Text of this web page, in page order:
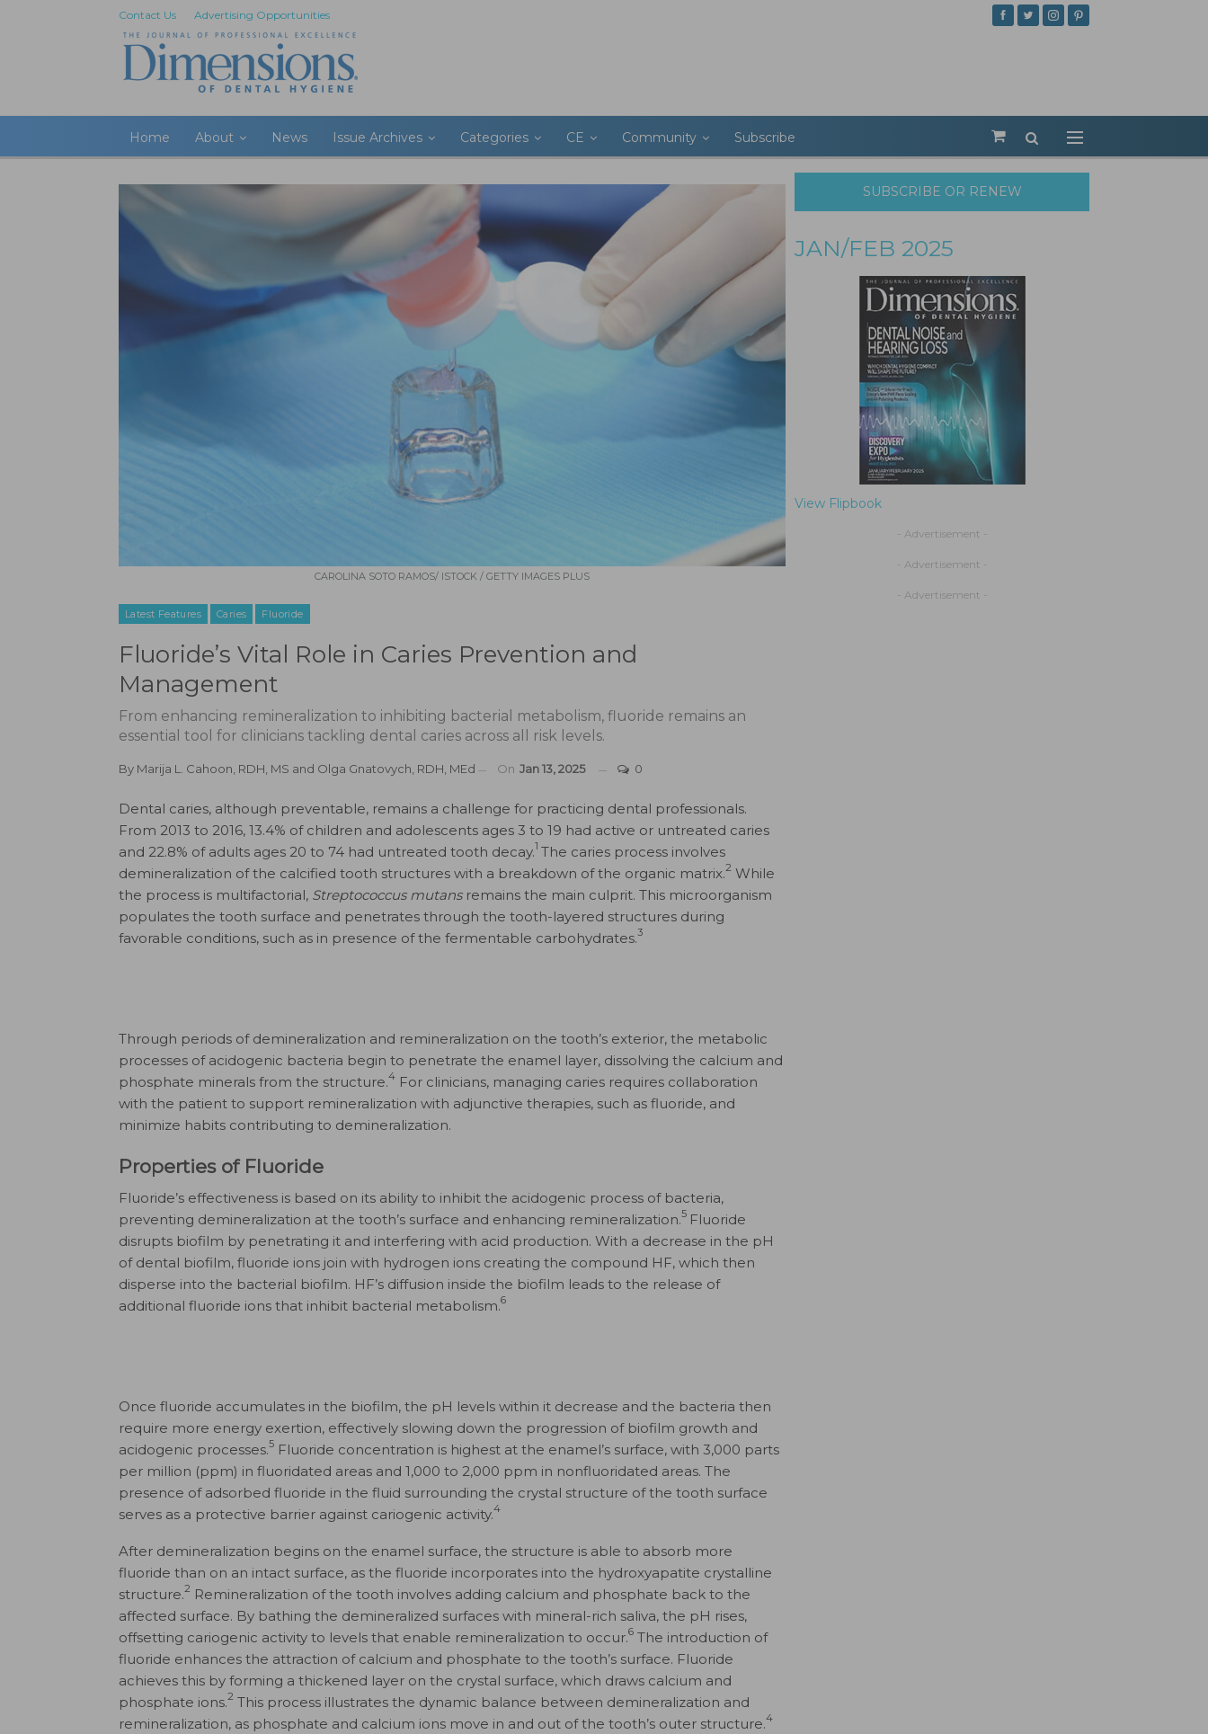
Contact Us Advertising Opportunities
Home About News Issue Archives Categories CE Community Subscribe
CAROLINA SOTO RAMOS/ ISTOCK / GETTY IMAGES PLUS
Latest Features Caries Fluoride
Fluoride’s Vital Role in Caries Prevention and
Management
From enhancing remineralization to inhibiting bacterial metabolism, fluoride remains an
essential tool for clinicians tackling dental caries across all risk levels.
By Marija L. Cahoon, RDH, MS and Olga Gnatovych, RDH, MEd On Jan 13, 2025 0
Dental caries, although preventable, remains a challenge for practicing dental professionals.
From 2013 to 2016, 13.4% of children and adolescents ages 3 to 19 had active or untreated caries
and 22.8% of adults ages 20 to 74 had untreated tooth decay.1 The caries process involves
demineralization of the calcified tooth structures with a breakdown of the organic matrix.2 While
the process is multifactorial, Streptococcus mutansremains the main culprit. This microorganism
populates the tooth surface and penetrates through the tooth-layered structures during
favorable conditions, such as in presence of the fermentable carbohydrates.3
Through periods of demineralization and remineralization on the tooth’s exterior, the metabolic
processes of acidogenic bacteria begin to penetrate the enamel layer, dissolving the calcium and
phosphate minerals from the structure.4 For clinicians, managing caries requires collaboration
with the patient to support remineralization with adjunctive therapies, such as fluoride, and
minimize habits contributing to demineralization.
Properties of Fluoride
Fluoride’s effectiveness is based on its ability to inhibit the acidogenic process of bacteria,
preventing demineralization at the tooth’s surface and enhancing remineralization.5 Fluoride
disrupts biofilm by penetrating it and interfering with acid production. With a decrease in the pH
of dental biofilm, fluoride ions join with hydrogen ions creating the compound HF, which then
disperse into the bacterial biofilm. HF’s diffusion inside the biofilm leads to the release of
additional fluoride ions that inhibit bacterial metabolism.6
Once fluoride accumulates in the biofilm, the pH levels within it decrease and the bacteria then
require more energy exertion, effectively slowing down the progression of biofilm growth and
acidogenic processes.5 Fluoride concentration is highest at the enamel’s surface, with 3,000 parts
per million (ppm) in fluoridated areas and 1,000 to 2,000 ppm in nonfluoridated areas. The
presence of adsorbed fluoride in the fluid surrounding the crystal structure of the tooth surface
serves as a protective barrier against cariogenic activity.4
After demineralization begins on the enamel surface, the structure is able to absorb more
fluoride than on an intact surface, as the fluoride incorporates into the hydroxyapatite crystalline
structure.2 Remineralization of the tooth involves adding calcium and phosphate back to the
affected surface. By bathing the demineralized surfaces with mineral-rich saliva, the pH rises,
offsetting cariogenic activity to levels that enable remineralization to occur.6 The introduction of
fluoride enhances the attraction of calcium and phosphate to the tooth’s surface. Fluoride
achieves this by forming a thickened layer on the crystal surface, which draws calcium and
phosphate ions.2 This process illustrates the dynamic balance between demineralization and
remineralization, as phosphate and calcium ions move in and out of the tooth’s outer structure.4
SUBSCRIBE OR RENEW
JAN/FEB 2025
View Flipbook
- Advertisement -
- Advertisement -
- Advertisement -